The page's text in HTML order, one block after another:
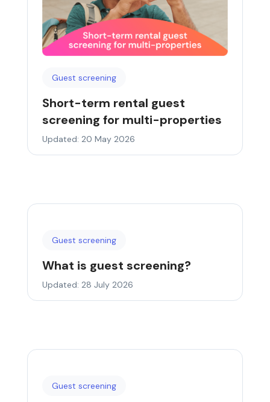
Guest screening
Short-term rental guest
screening for multi-properties
Updated: 20 May 2026
Guest screening
What is guest screening?
Updated: 28 July 2026
Guest screening